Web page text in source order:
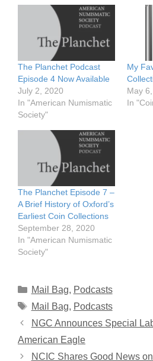
The Planchet Podcast
Episode 4 Now Available
July 2, 2020
In "American Numismatic
Society"
My
May
In
The Planchet Episode 7 –
A Brief History of Oxford’s
Earliest Coin Collections
September 28, 2020
In "American Numismatic
Society"
Categories
Mail Bag, Podcasts
Tags
Mail Bag, Podcasts
NGC Announces Special
American Eagle
NCIC Shares Good News